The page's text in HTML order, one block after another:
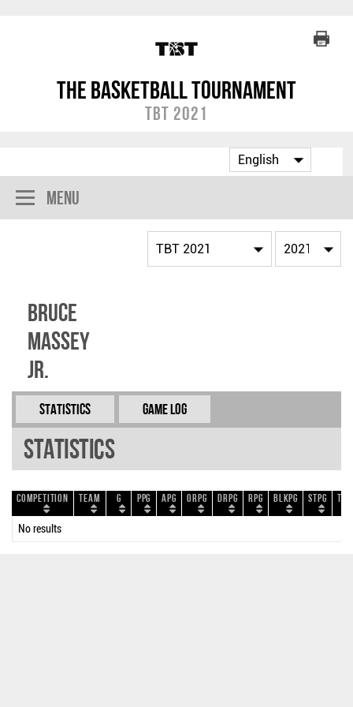
The Basketball Tournament
TBT 2021
Menu
Bruce
Massey
Jr.
Statistics Game Log
Statistics
Competition Team G PPG APG ORPG DRPG RPG BLKPG STPG
No results